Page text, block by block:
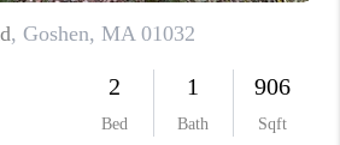
ABOUT PLACE
CONNECT
BLOG